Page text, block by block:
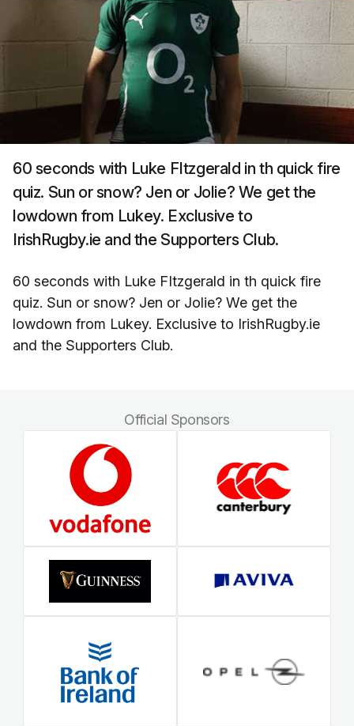
60 seconds with Luke FItzgerald in th quick fire
quiz. Sun or snow? Jen or Jolie? We get the
lowdown from Lukey. Exclusive to
IrishRugby.ie and the Supporters Club.
60 seconds with Luke FItzgerald in th quick fire
quiz. Sun or snow? Jen or Jolie? We get the
lowdown from Lukey. Exclusive to IrishRugby.ie
and the Supporters Club.
Official Sponsors